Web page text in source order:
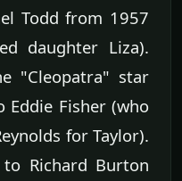
Todd from 1957
daughter Liza).
"Cleopatra" star
Fisher (who
for Taylor).
Richard Burton